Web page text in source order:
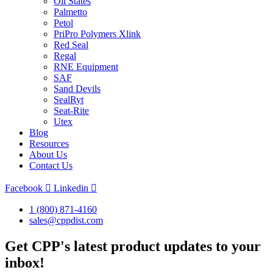
Palmetto
Petol
PriPro Polymers Xlink
Red Seal
Regal
RNE Equipment
SAF
Sand Devils
SealRyt
Seat-Rite
Utex
Blog
Resources
About Us
Contact Us
Facebook Linkedin
1 (800) 871-4160
sales@cppdist.com
Get CPP's latest product updates to your
inbox!